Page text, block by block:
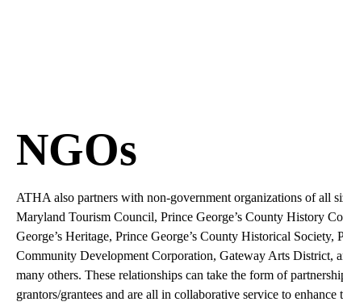
NGOs
ATHA also partners with non-government organizations of all
Maryland Tourism Council, Prince George’s County History
George’s Heritage, Prince George’s County Historical Society,
Community Development Corporation, Gateway Arts District,
many others. These relationships can take the form of
grantors/grantees and are all in collaborative service to enhance